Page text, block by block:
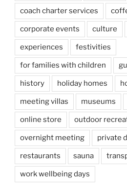
coach charter services
corporate events culture
experiences festivities
for families with children
history holiday homes
meeting villas museums
online store outdoor
overnight meeting private
restaurants sauna
work wellbeing days